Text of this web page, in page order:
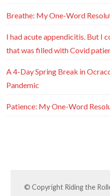
Breathe: My One-Word
I had acute appendicitis. But I
that was filled with Covid
A 4-Day Spring Break in
Pandemic
Patience: My One-Word
© Copyright Riding the